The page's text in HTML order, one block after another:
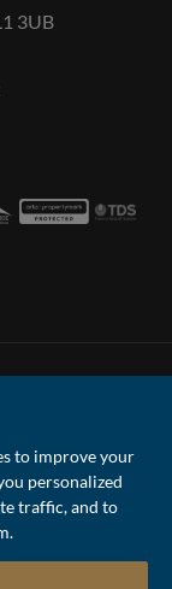
to improve your
personalized
traffic, and to
3UB